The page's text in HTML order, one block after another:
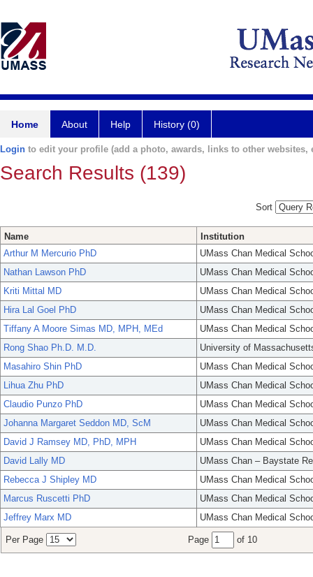
Home About Help History (0)
Login to edit your profile (add a photo, awards, links to other websites,
Search Results (139)
Sort
Name
Institution
Arthur M Mercurio PhD
UMass Chan Medical
Nathan Lawson PhD
UMass Chan Medical
Kriti Mittal MD
UMass Chan Medical
Hira Lal Goel PhD
UMass Chan Medical
Tiffany A Moore Simas MD, MPH, MEd
UMass Chan Medical
Rong Shao Ph.D. M.D.
University of
Masahiro Shin PhD
UMass Chan Medical
Lihua Zhu PhD
UMass Chan Medical
Claudio Punzo PhD
UMass Chan Medical
Johanna Margaret Seddon MD, ScM
UMass Chan Medical
David J Ramsey MD, PhD, MPH
UMass Chan Medical
David Lally MD
UMass Chan – Baystate
Rebecca J Shipley MD
UMass Chan Medical
Marcus Ruscetti PhD
UMass Chan Medical
Jeffrey Marx MD
UMass Chan Medical
Per Page Page of 10